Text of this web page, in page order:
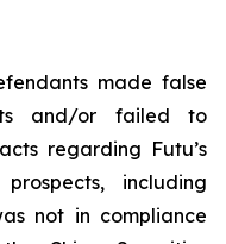
made false
and/or failed to
regarding Futu’s
including
not in compliance